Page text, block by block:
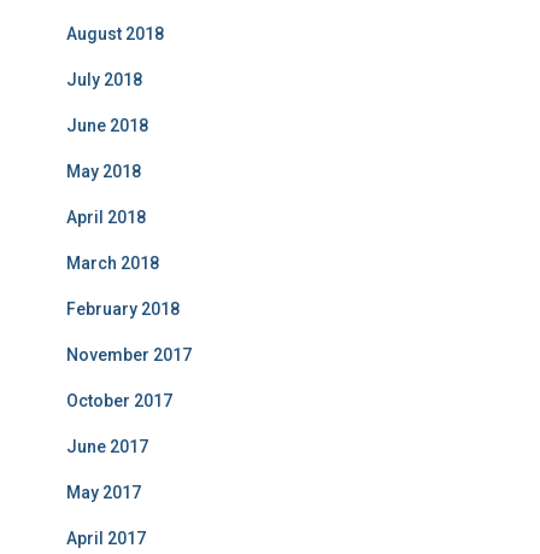
August 2018
July 2018
June 2018
May 2018
April 2018
March 2018
February 2018
November 2017
October 2017
June 2017
May 2017
April 2017